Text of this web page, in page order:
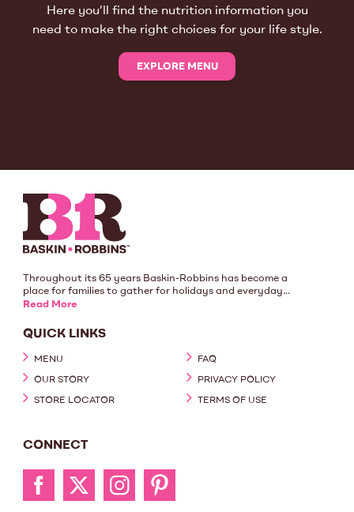
Here you’ll find the nutrition information you
need to make the right choices for your life style.
EXPLORE MENU
Throughout its 65 years Baskin-Robbins has become a
place for families to gather for holidays and everyday...
Read More
QUICK LINKS
MENU
OUR STORY
STORE LOCATOR
FAQ
PRIVACY POLICY
TERMS OF USE
CONNECT